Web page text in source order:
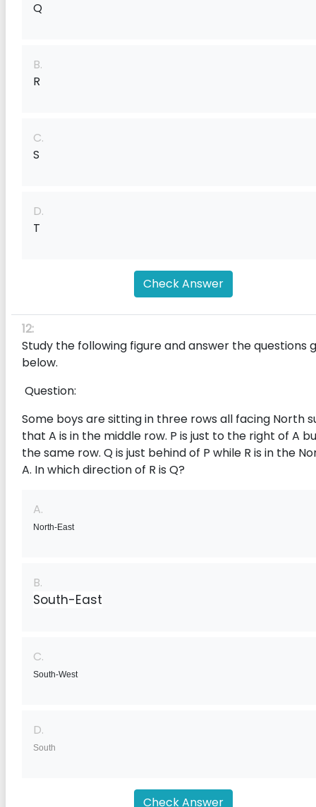
Q
B.
R
C.
S
D.
T
Check Answer
12:
Study the following figure and answer the questions
below.
Question:
Some boys are sitting in three rows all facing North
that A is in the middle row. P is just to the right of A
the same row. Q is just behind of P while R is in the
A. In which direction of R is Q?
A.
North-East
B.
South-East
C.
South-West
D.
South
Check Answer